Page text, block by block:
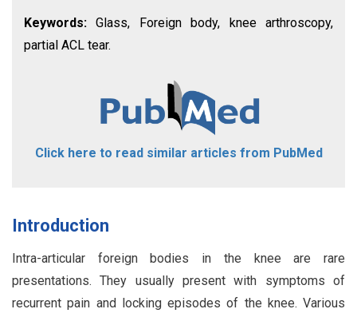
Keywords:Glass, Foreign body, knee arthroscopy,
partial ACL tear.
Click here to read similar articles from PubMed
Introduction
Intra-articular foreign bodies in the knee are rare
presentations. They usually present with symptoms of
recurrent pain and locking episodes of the knee. Various